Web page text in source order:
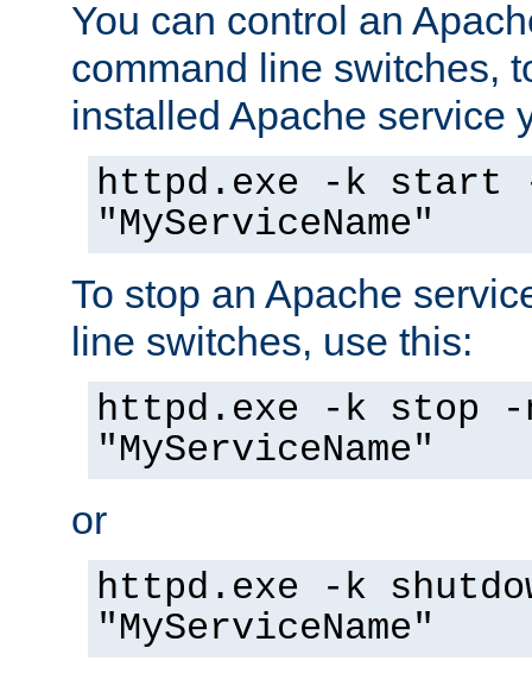
You can control an
command line switches,
installed Apache service
httpd.exe -k start
"MyServiceName"
To stop an Apache
line switches, use this:
httpd.exe -k stop -
"MyServiceName"
or
httpd.exe -k
"MyServiceName"